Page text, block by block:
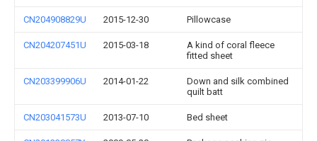
CN204908829U 2015-12-30 Pillowcase
CN204207451U 2015-03-18
A kind of coral fleece
fitted sheet
CN203399906U 2014-01-22
Down and silk combined
quilt batt
CN203041573U 2013-07-10 Bed sheet